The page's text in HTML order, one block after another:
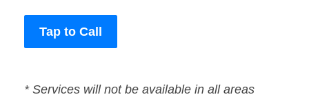
Tap to Call
* Services will not be available in all areas